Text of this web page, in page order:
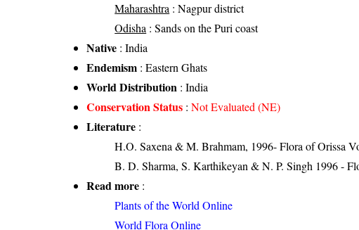
Maharashtra : Nagpur district
Odisha : Sands on the Puri coast
Native : India
Endemism : Eastern Ghats
World Distribution : India
Conservation Status :Not Evaluated (NE)
Literature :
H.O. Saxena & M. Brahmam, 1996- Flora of Orissa
B. D. Sharma, S. Karthikeyan & N. P. Singh 1996 -
Read more :
Plants of the World Online
World Flora Online